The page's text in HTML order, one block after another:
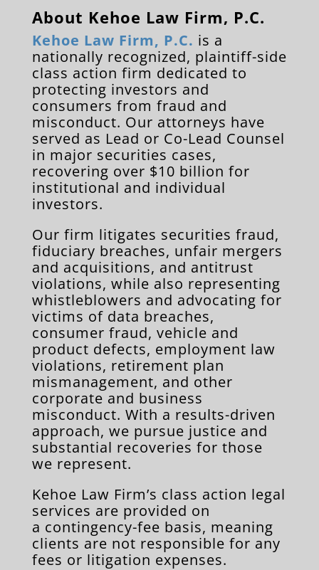
About Kehoe Law Firm, P.C.
Kehoe Law Firm, P.C. is a
nationally recognized, plaintiff-side
class action firm dedicated to
protecting investors and
consumers from fraud and
misconduct. Our attorneys have
served as Lead or Co-Lead Counsel
in major securities cases,
recovering over $10 billion for
institutional and individual
investors.
Our firm litigates securities fraud,
fiduciary breaches, unfair mergers
and acquisitions, and antitrust
violations, while also representing
whistleblowers and advocating for
victims of data breaches,
consumer fraud, vehicle and
product defects, employment law
violations, retirement plan
mismanagement, and other
corporate and business
misconduct. With a results-driven
approach, we pursue justice and
substantial recoveries for those
we represent.
Kehoe Law Firm’s class action legal
services are provided on
a contingency-fee basis, meaning
clients are not responsible for any
fees or litigation expenses.